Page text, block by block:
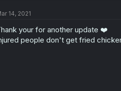
14, 2021
your for another update ❤️
people don't get fried